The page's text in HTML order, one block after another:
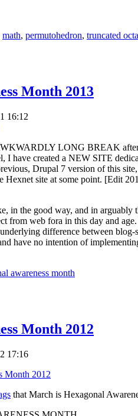
math, permutohedron, truncated
Month 2013
16:12
LONG BREAK
I have created a NEW SITE
Drupal 7 version of this
site at some point. [Edit
in the good way, and in arguably
from web fora in this day and
difference between
have no intention of
awareness month
Month 2012
17:16
that March is Hexagonal